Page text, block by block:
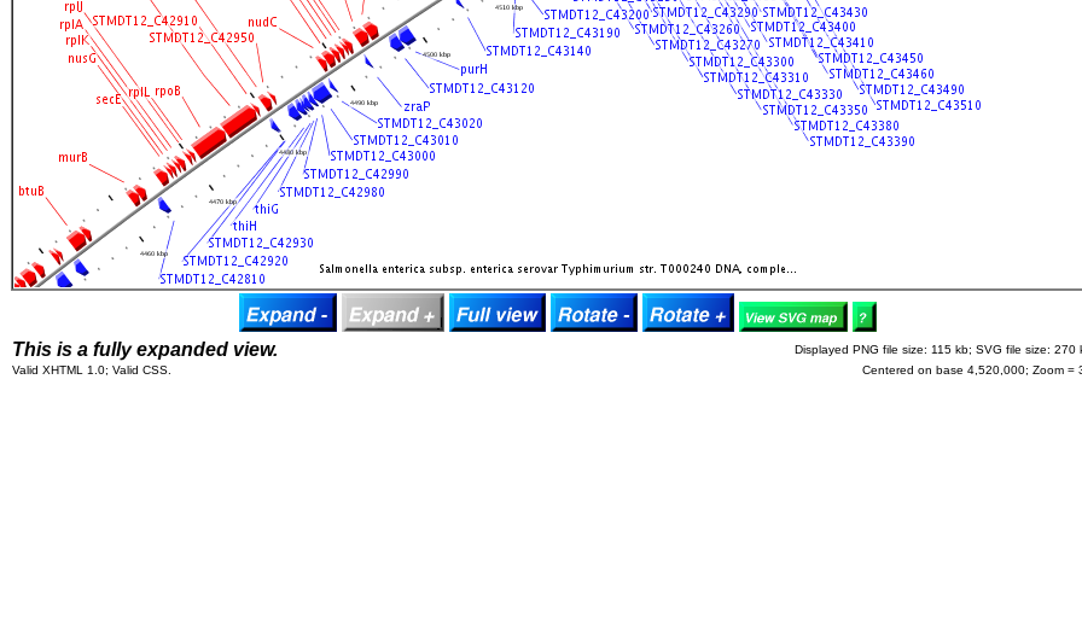
This is a fully expanded view.
Displayed PNG file size: 115 kb; SVG file size: 270
Valid XHTML 1.0; Valid CSS.
Centered on base 4,520,000; Zoom =